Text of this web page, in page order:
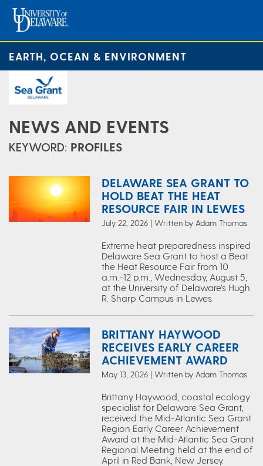
EARTH, OCEAN & ENVIRONMENT
NEWS AND EVENTS
KEYWORD: PROFILES
DELAWARE SEA GRANT TO
HOLD BEAT THE HEAT
RESOURCE FAIR IN LEWES
July 22, 2026 | Written by Adam Thomas
Extreme heat preparedness inspired
Delaware Sea Grant to host a Beat
the Heat Resource Fair from 10
a.m.-12 p.m., Wednesday, August 5,
at the University of Delaware’s Hugh
R. Sharp Campus in Lewes.
BRITTANY HAYWOOD
RECEIVES EARLY CAREER
ACHIEVEMENT AWARD
May 13, 2026 | Written by Adam Thomas
Brittany Haywood, coastal ecology
specialist for Delaware Sea Grant,
received the Mid-Atlantic Sea Grant
Region Early Career Achievement
Award at the Mid-Atlantic Sea Grant
Regional Meeting held at the end of
April in Red Bank, New Jersey.